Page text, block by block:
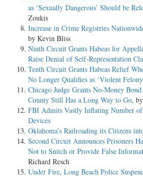
as ‘Sexually Dangerous’ Should be
Zoukis
Increase in Crime Registries
by Kevin Bliss
Ninth Circuit Grants Habeas for
Raise Denial of Self-Representation
Tenth Circuit Grants Habeas Relief
No Longer Qualifies as ‘Violent
Chicago Judge Grants No-Money
County Still Has a Long Way to Go,
FBI Admits Vastly Inflating Number
Devices
Oklahoma’s Railroading its Citizens
Second Circuit Announces Prisoners
Not to Snitch or Provide False
Richard Resch
Under Fire, Long Beach Police